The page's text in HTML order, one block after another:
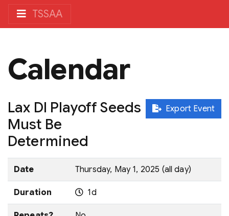
TSSAA
Calendar
Export Event
Lax DI Playoff Seeds
Must Be
Determined
Date Thursday, May 1, 2025 (all day)
Duration 1d